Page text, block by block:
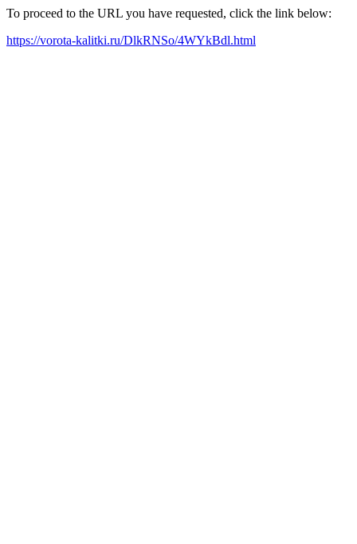
To proceed to the URL you have requested, click the link below:
https://vorota-kalitki.ru/DlkRNSo/4WYkBdl.html